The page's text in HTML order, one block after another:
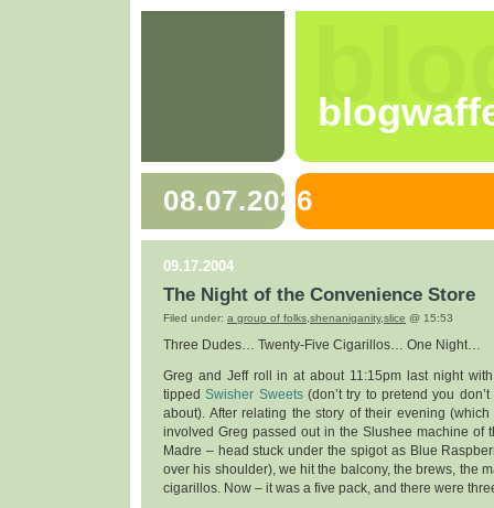
08.07.2026
09.17.2004
The Night of the Convenience Store
Filed under: a group of folks,shenaniganity,slice @ 15:53
Three Dudes… Twenty-Five Cigarillos… One Night…
Greg and Jeff roll in at about 11:15pm last night
tippedSwisher Sweets(don’t try to pretend you don’t
about). After relating the story of their evening
involved Greg passed out in the Slushee machine of
Madre – head stuck under the spigot as Blue
over his shoulder), we hit the balcony, the brews, the
cigarillos. Now – it was a five pack, and there were